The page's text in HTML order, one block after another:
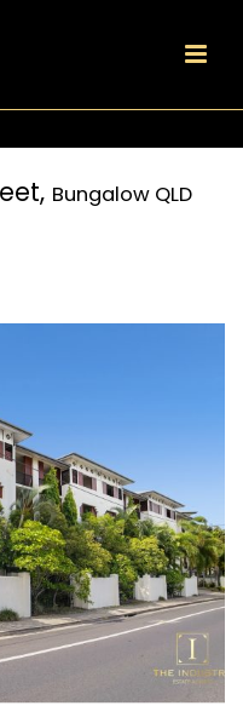
Bungalow QLD